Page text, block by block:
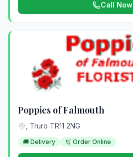
Call Now
Poppies of Falmouth
, Truro TR11 2NG
🚚 Delivery 🛒 Order Online